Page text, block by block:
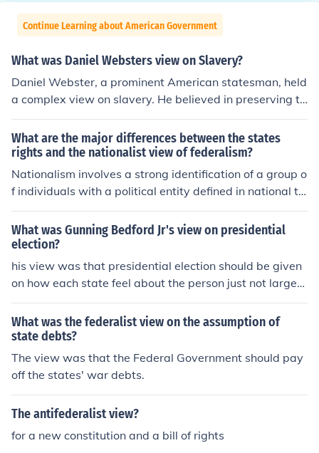
Continue Learning about American Government
What was Daniel Websters view on Slavery?
Daniel Webster, a prominent American statesman, held
a complex view on slavery. He believed in preserving th
e Union and often took a pragmatic approach, supporti
ng the Compromise of 1850, which included a stronger
Fugitive Slave Law. While he personally opposed the e
xpansion of slavery into new territories, he prioritized n
ational unity over moral opposition to slavery, reflecting
the tensions of his time. Ultimately, his stance drew criti
What are the major differences between the states
rights and the nationalist view of federalism?
Nationalism involves a strong identification of a group o
f individuals with a political entity defined in national te
rms, i.e. a nation. Often, it is the belief that an ethnic gro
up has a right to statehood.
What was Gunning Bedford Jr's view on presidential
election?
his view was that presidential election should be given
on how each state feel about the person just not larger
states. Small states should be given the same rights as
anybody else.
What was the federalist view on the assumption of
state debts?
The view was that the Federal Government should pay
off the states' war debts.
The antifederalist view?
for a new constitution and a bill of rights